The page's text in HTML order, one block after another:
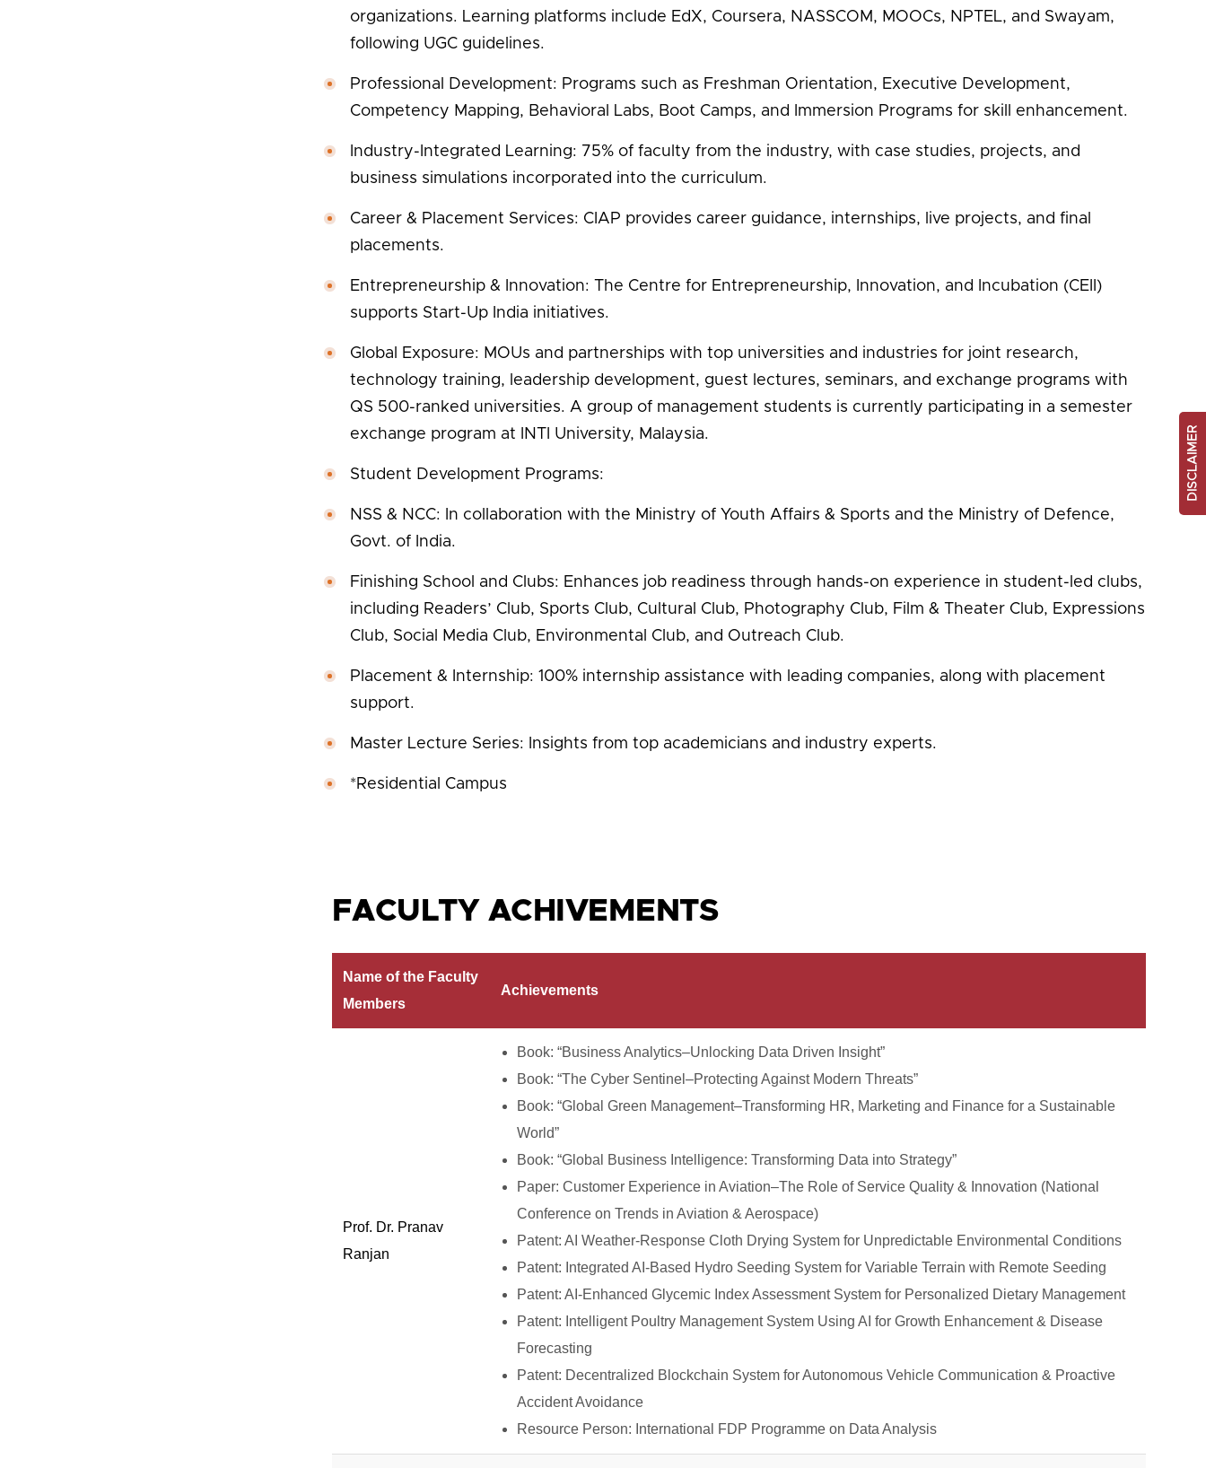
organizations. Learning platforms include EdX, Coursera, NASSCOM, MOOCs, NPTEL, and Swayam,
following UGC guidelines.
Professional Development: Programs such as Freshman Orientation, Executive Development,
Competency Mapping, Behavioral Labs, Boot Camps, and Immersion Programs for skill enhancement.
Industry-Integrated Learning: 75% of faculty from the industry, with case studies, projects, and
business simulations incorporated into the curriculum.
Career & Placement Services: CIAP provides career guidance, internships, live projects, and final
placements.
Entrepreneurship & Innovation: The Centre for Entrepreneurship, Innovation, and Incubation (CEII)
supports Start-Up India initiatives.
Global Exposure: MOUs and partnerships with top universities and industries for joint research,
technology training, leadership development, guest lectures, seminars, and exchange programs with
QS 500-ranked universities. A group of management students is currently participating in a semester
exchange program at INTI University, Malaysia.
Student Development Programs:
NSS & NCC: In collaboration with the Ministry of Youth Affairs & Sports and the Ministry of Defence,
Govt. of India.
Finishing School and Clubs: Enhances job readiness through hands-on experience in student-led clubs,
including Readers’ Club, Sports Club, Cultural Club, Photography Club, Film & Theater Club, Expressions
Club, Social Media Club, Environmental Club, and Outreach Club.
Placement & Internship: 100% internship assistance with leading companies, along with placement
support.
Master Lecture Series: Insights from top academicians and industry experts.
*Residential Campus
FACULTY ACHIVEMENTS
Name of the Faculty
Members
Achievements
Prof. Dr. Pranav
Ranjan
Book: “Business Analytics–Unlocking Data Driven Insight”
Book: “The Cyber Sentinel–Protecting Against Modern Threats”
Book: “Global Green Management–Transforming HR, Marketing and Finance for a Sustainable
World”
Book: “Global Business Intelligence: Transforming Data into Strategy”
Paper: Customer Experience in Aviation–The Role of Service Quality & Innovation (National
Conference on Trends in Aviation & Aerospace)
Patent: AI Weather-Response Cloth Drying System for Unpredictable Environmental Conditions
Patent: Integrated AI-Based Hydro Seeding System for Variable Terrain with Remote Seeding
Patent: AI-Enhanced Glycemic Index Assessment System for Personalized Dietary Management
Patent: Intelligent Poultry Management System Using AI for Growth Enhancement & Disease
Forecasting
Patent: Decentralized Blockchain System for Autonomous Vehicle Communication & Proactive
Accident Avoidance
Resource Person: International FDP Programme on Data Analysis
DISCLAIMER